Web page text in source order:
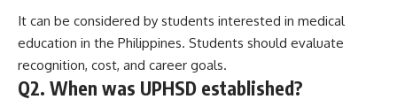
It can be considered by students interested in medical
education in the Philippines. Students should evaluate
recognition, cost, and career goals.
Q2. When was UPHSD established?